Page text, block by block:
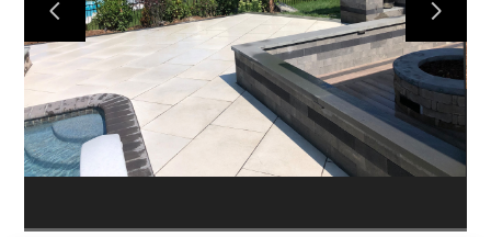
HOME
ABOUT
OUR WORK
REVIEWS